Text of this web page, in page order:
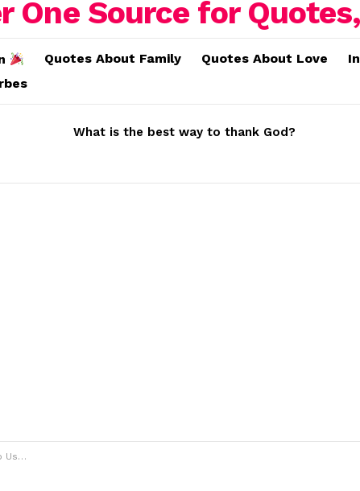
Quotes About Family Quotes About Love
What is the best way to thank God?